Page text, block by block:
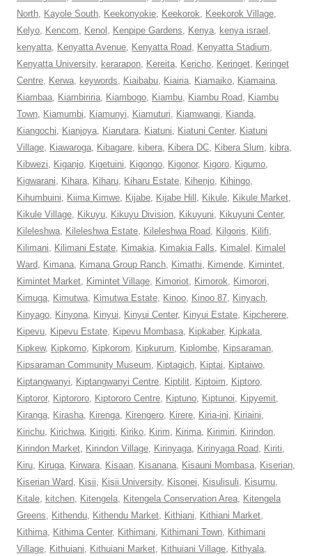
North, Kayole South, Keekonyokie, Keekorok, Keekorok Village,
Kelyo, Kencom, Kenol , Kenpipe Gardens, Kenya, kenya israel ,
kenyatta, Kenyatta Avenue, Kenyatta Road, Kenyatta Stadium,
Kenyatta University, kerarapon, Kereita, Kericho, Keringet, Keringet
Centre, Kerwa, keywords, Kiaibabu, Kiairia, Kiamaiko, Kiamaina,
Kiambaa, Kiambiriria, Kiambogo, Kiambu, Kiambu Road, Kiambu
Town, Kiamumbi, Kiamunyi, Kiamuturi, Kiamwangi, Kianda,
Kiangochi, Kianjoya, Kiarutara, Kiatuni, Kiatuni Center, Kiatuni
Village, Kiawaroga, Kibagare, kibera, Kibera DC, Kibera Slum, kibra,
Kibwezi, Kiganjo, Kigetuini, Kigongo, Kigonor, Kigoro, Kigumo,
Kigwarani, Kihara, Kiharu, Kiharu Estate, Kihenjo, Kihingo,
Kihumbuini, Kiima Kimwe, Kijabe, Kijabe Hill , Kikule, Kikule Market,
Kikule Village, Kikuyu, Kikuyu Division, Kikuyuni, Kikuyuni Center,
Kileleshwa, Kileleshwa Estate, Kileleshwa Road, Kilgoris, Kilifi,
Kilimani, Kilimani Estate, Kimakia, Kimakia Falls, Kimalel , Kimalel
Ward, Kimana, Kimana Group Ranch, Kimathi, Kimende, Kimintet,
Kimintet Market, Kimintet Village, Kimoriot, Kimorok, Kimorori,
Kimuga, Kimutwa, Kimutwa Estate, Kinoo, Kinoo 87, Kinyach,
Kinyago, Kinyona, Kinyui, Kinyui Center, Kinyui Estate, Kipcherere,
Kipevu, Kipevu Estate, Kipevu Mombasa, Kipkaber, Kipkata,
Kipkew, Kipkomo, Kipkorom, Kipkurum, Kiplombe, Kipsaraman,
Kipsaraman Community Museum, Kiptagich, Kiptai, Kiptaiwo,
Kiptangwanyi, Kiptangwanyi Centre, Kiptilit, Kiptoim, Kiptoro,
Kiptoror, Kiptororo, Kiptororo Centre, Kiptuno, Kiptunoi, Kipyemit,
Kiranga, Kirasha, Kirenga, Kirengero, Kirere, Kiria-ini, Kiriaini,
Kirichu, Kirichwa, Kirigiti, Kiriko, Kirim, Kirima, Kirimiri, Kirindon,
Kirindon Market, Kirindon Village, Kirinyaga, Kirinyaga Road, Kiriti,
Kiru, Kiruga, Kirwara, Kisaan, Kisanana, Kisauni Mombasa, Kiserian,
Kiserian Ward, Kisii, Kisii University, Kisonei, Kisulisuli, Kisumu,
Kitale, kitchen, Kitengela, Kitengela Conservation Area, Kitengela
Greens, Kithendu, Kithendu Market, Kithiani, Kithiani Market,
Kithima, Kithima Center, Kithimani, Kithimani Town, Kithimani
Village, Kithuiani, Kithuiani Market, Kithuiani Village, Kithyala,